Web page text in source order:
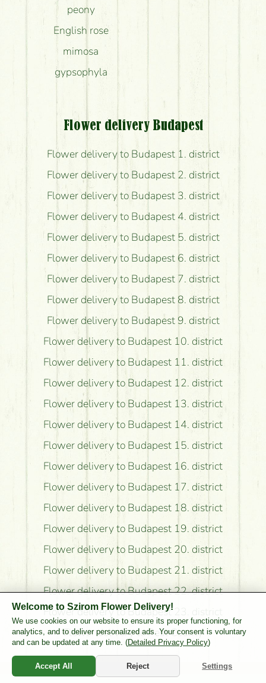
peony
English rose
mimosa
gypsophyla
Flower delivery Budapest
Flower delivery to Budapest 1. district
Flower delivery to Budapest 2. district
Flower delivery to Budapest 3. district
Flower delivery to Budapest 4. district
Flower delivery to Budapest 5. district
Flower delivery to Budapest 6. district
Flower delivery to Budapest 7. district
Flower delivery to Budapest 8. district
Flower delivery to Budapest 9. district
Flower delivery to Budapest 10. district
Flower delivery to Budapest 11. district
Flower delivery to Budapest 12. district
Flower delivery to Budapest 13. district
Flower delivery to Budapest 14. district
Flower delivery to Budapest 15. district
Flower delivery to Budapest 16. district
Flower delivery to Budapest 17. district
Flower delivery to Budapest 18. district
Flower delivery to Budapest 19. district
Flower delivery to Budapest 20. district
Flower delivery to Budapest 21. district
Flower delivery to Budapest 22. district
Flower delivery to Budapest 23. district
Flower delivery to Pest County
Welcome to Szirom Flower Delivery!
We use cookies on our website to ensure its proper functioning, for
analytics, and to deliver personalized ads. Your consent is voluntary
and can be updated at any time. (Detailed Privacy Policy)
Accept All Reject Settings